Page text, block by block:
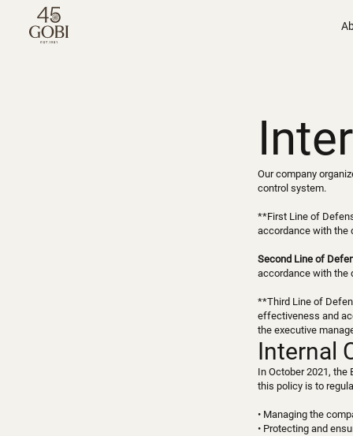
Our company
control system.
**First Line of
accordance with the
Second Line of
accordance with the
**Third Line of
effectiveness and
the executive
Internal
In October 2021, the
this policy is to
• Managing the
• Protecting and